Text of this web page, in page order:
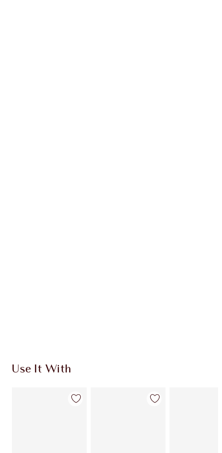
Use It With